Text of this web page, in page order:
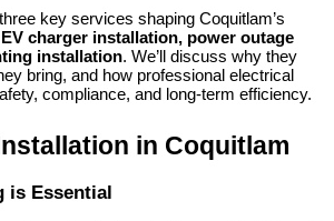
key services shaping Coquitlam’s
EV charger installation, power outage
installation. We’ll discuss why they
bring, and how professional electrical
compliance, and long-term efficiency.
in Coquitlam
is Essential